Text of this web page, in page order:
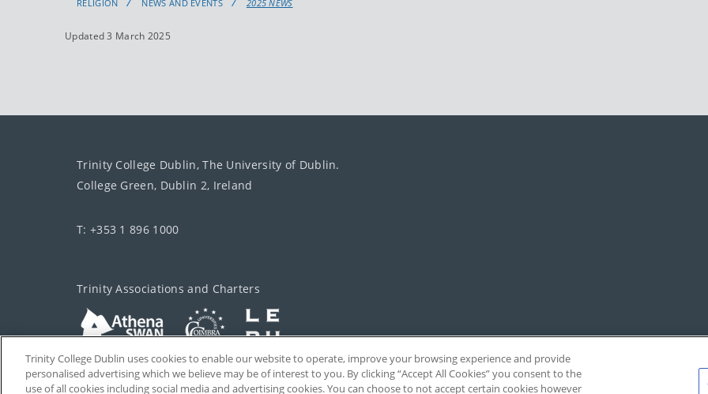
RELIGION NEWS AND EVENTS 2025 NEWS
Updated 3 March 2025
Trinity College Dublin, The University of Dublin.
College Green, Dublin 2, Ireland
T: +353 1 896 1000
Trinity Associations and Charters
Trinity College Dublin uses cookies to enable our website to operate, improve your browsing experience and provide
personalised advertising which we believe may be of interest to you. By clicking “Accept All Cookies” you consent to the
use of all cookies including social media and advertising cookies. You can choose to not accept certain cookies however